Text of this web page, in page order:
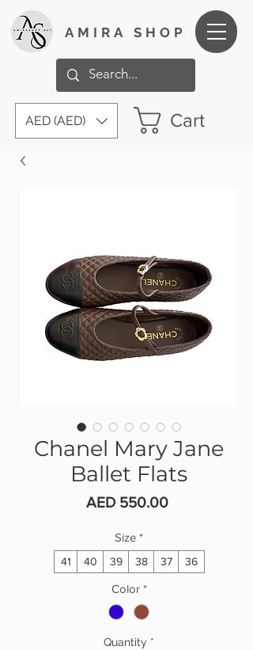
AMIRA SHOP
AED (AED) Cart
Chanel Mary Jane
Ballet Flats
AED 550.00Price
Size *
41 40 39 38 37 36
Color *
Quantity *